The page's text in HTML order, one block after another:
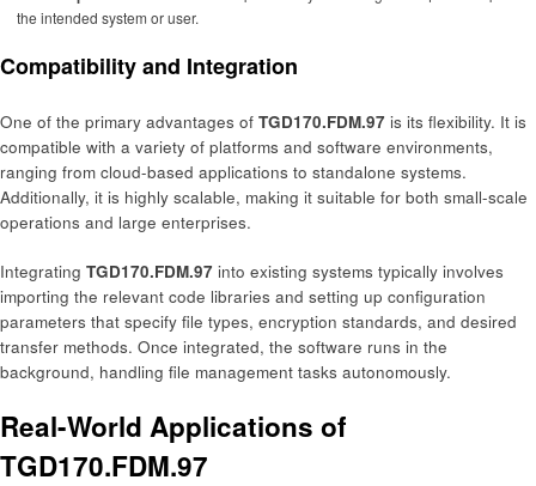
the intended system or user.
Compatibility and Integration
One of the primary advantages of TGD170.FDM.97 is its flexibility. It is
compatible with a variety of platforms and software environments,
ranging from cloud-based applications to standalone systems.
Additionally, it is highly scalable, making it suitable for both small-scale
operations and large enterprises.
Integrating TGD170.FDM.97 into existing systems typically involves
importing the relevant code libraries and setting up configuration
parameters that specify file types, encryption standards, and desired
transfer methods. Once integrated, the software runs in the
background, handling file management tasks autonomously.
Real-World Applications of
TGD170.FDM.97